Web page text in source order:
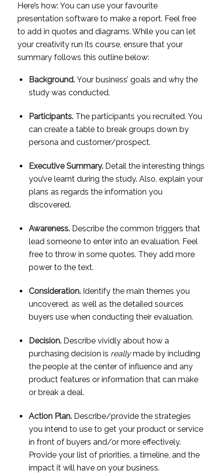
Here’s how: You can use your favourite
presentation software to make a report. Feel free
to add in quotes and diagrams. While you can let
your creativity run its course, ensure that your
summary follows this outline below:
Background. Your business’ goals and why the
study was conducted.
Participants. The participants you recruited. You
can create a table to break groups down by
persona and customer/prospect.
Executive Summary. Detail the interesting things
you’ve learnt during the study. Also, explain your
plans as regards the information you
discovered.
Awareness. Describe the common triggers that
lead someone to enter into an evaluation. Feel
free to throw in some quotes. They add more
power to the text.
Consideration. Identify the main themes you
uncovered, as well as the detailed sources
buyers use when conducting their evaluation.
Decision. Describe vividly about how a
purchasing decision is really made by including
the people at the center of influence and any
product features or information that can make
or break a deal.
Action Plan. Describe/provide the strategies
you intend to use to get your product or service
in front of buyers and/or more effectively.
Provide your list of priorities, a timeline, and the
impact it will have on your business.